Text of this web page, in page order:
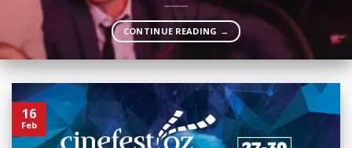
CONTINUE READING →
16
Feb